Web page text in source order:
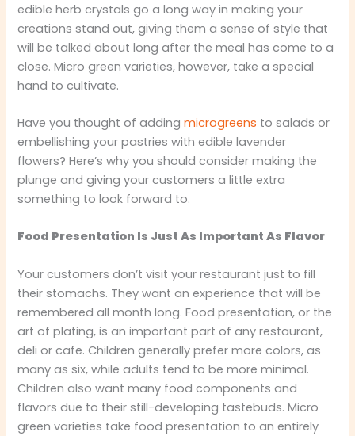
edible herb crystals go a long way in making your
creations stand out, giving them a sense of style that
will be talked about long after the meal has come to a
close. Micro green varieties, however, take a special
hand to cultivate.
Have you thought of addingmicrogreens to salads or
embellishing your pastries with edible lavender
flowers? Here’s why you should consider making the
plunge and giving your customers a little extra
something to look forward to.
Food Presentation Is Just As Important As Flavor
Your customers don’t visit your restaurant just to fill
their stomachs. They want an experience that will be
remembered all month long. Food presentation, or the
art of plating, is an important part of any restaurant,
deli or cafe. Children generally prefer more colors, as
many as six, while adults tend to be more minimal.
Children also want many food components and
flavors due to their still-developing tastebuds. Micro
green varieties take food presentation to an entirely